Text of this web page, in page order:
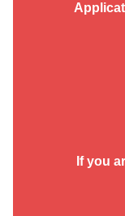
If you